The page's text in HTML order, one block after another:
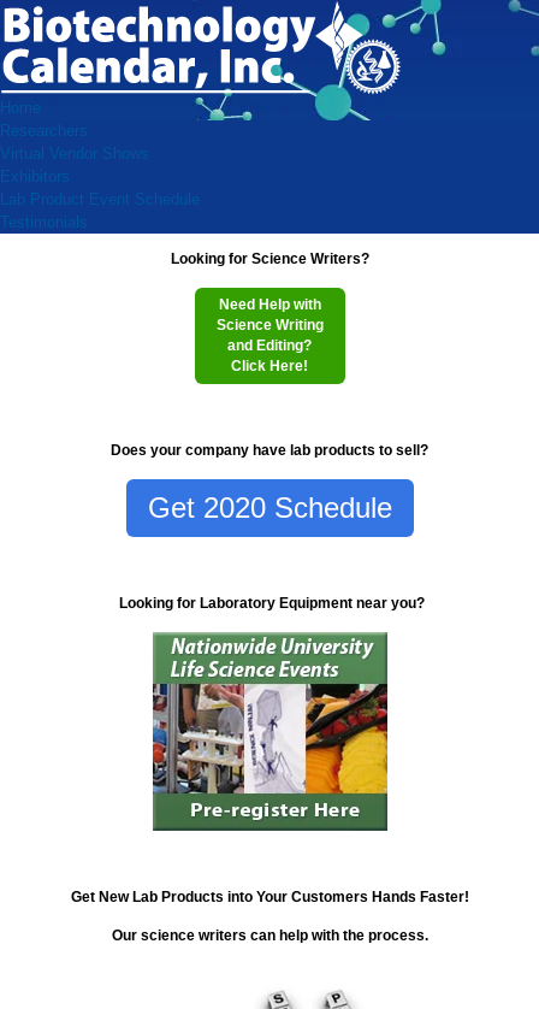
Home
Researchers
Virtual Vendor Shows
Exhibitors
Lab Product Event Schedule
Testimonials
Looking for Science Writers?
Need Help with
Science Writing
and Editing?
Click Here!
Does your company have lab products to sell?
Get 2020 Schedule
Looking for Laboratory Equipment near you?
Get New Lab Products into Your Customers Hands Faster!
Our science writers can help with the process.